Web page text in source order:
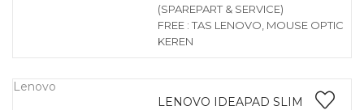
(SPAREPART & SERVICE)
FREE : TAS LENOVO, MOUSE OPTIC
KEREN
Lenovo
LENOVO IDEAPAD SLIM